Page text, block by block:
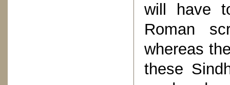
will have
Roman
whereas
these